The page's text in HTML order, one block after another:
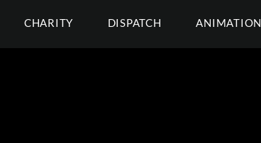
CHARITY DISPATCH ANIMATION